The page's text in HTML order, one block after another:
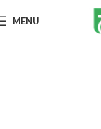
MENU